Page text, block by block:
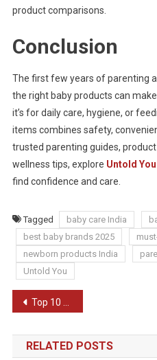
product comparisons.
Conclusion
The first few years of parenting
the right baby products can
it’s for daily care, hygiene, or
items combines safety,
trusted parenting guides,
wellness tips, explore Untold You
find confidence and care.
Tagged baby care India
best baby brands 2025
newborn products India
Untold You
Post
navigation
Top 10 Gift Ideas for Him/Her in 2025
RELATED POSTS